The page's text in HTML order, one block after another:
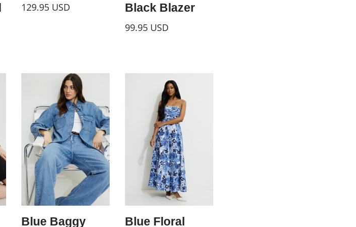
129.95 USD Black Blazer
99.95 USD
Blue Baggy
Blue Floral